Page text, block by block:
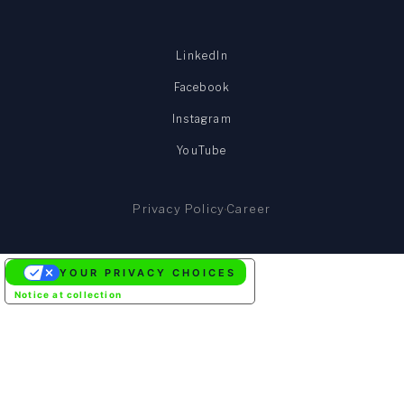
LinkedIn
Facebook
Instagram
YouTube
Privacy PolicyCareer
Notice at collection
YOUR PRIVACY CHOICES